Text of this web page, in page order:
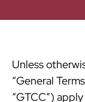
Unless
“General
“GTCC”)